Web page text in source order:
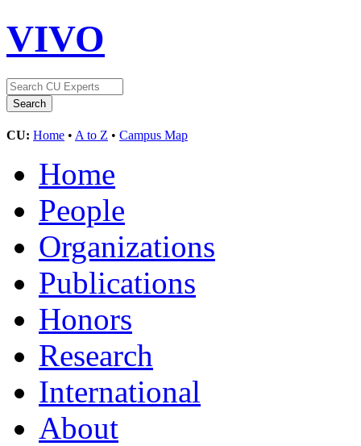
VIVO
CU: Home • A to Z • Campus Map
Home
People
Organizations
Publications
Honors
Research
International
About